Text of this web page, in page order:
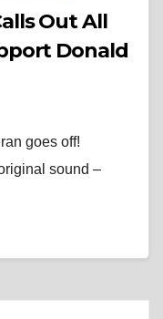
Out All
Donald
goes off!
sound –